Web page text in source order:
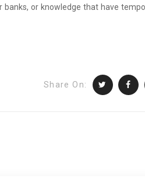
or knowledge that have
Share On: